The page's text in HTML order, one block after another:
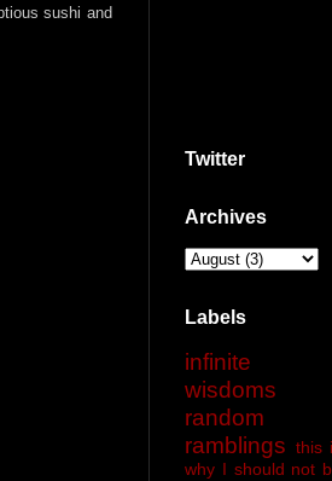
sushi and
Twitter
Archives
Labels
infinite
wisdoms
random
ramblings this
why I should not